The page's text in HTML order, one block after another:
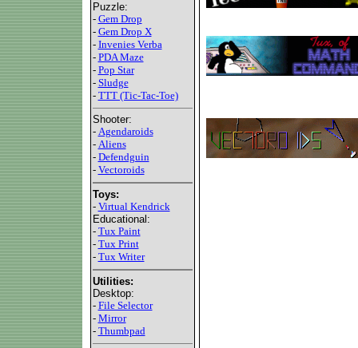
Puzzle:
- Gem Drop
- Gem Drop X
- Invenies Verba
- PDA Maze
- Pop Star
- Sludge
- TTT (Tic-Tac-Toe)
Shooter:
- Agendaroids
- Aliens
- Defendguin
- Vectoroids
Toys:
- Virtual Kendrick
Educational:
- Tux Paint
- Tux Print
- Tux Writer
Utilities:
Desktop:
- File Selector
- Mirror
- Thumbpad